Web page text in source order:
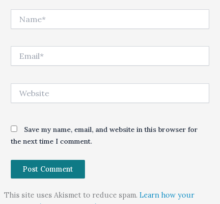
Save my name, email, and website in this browser for
the next time I comment.
This site uses Akismet to reduce spam. Learn how your